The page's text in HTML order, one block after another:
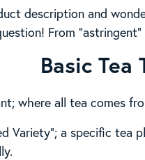
description and
From
Basic Tea
where all tea comes
Variety”; a specific